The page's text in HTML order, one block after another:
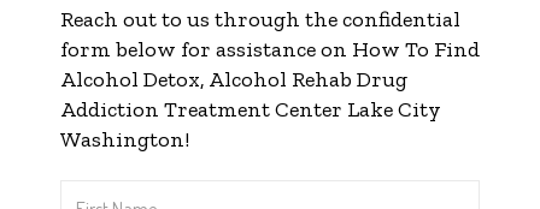
Reach out to us through the confidential
form below for assistance on How To Find
Alcohol Detox, Alcohol Rehab Drug
Addiction Treatment Center Lake City
Washington!